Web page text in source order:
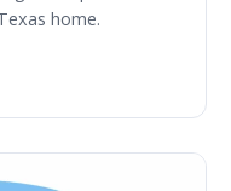
home.